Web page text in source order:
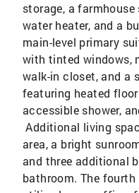
storage, a
water heater, and a
main-level primary
with tinted windows,
walk-in closet, and a
featuring heated
accessible shower,
Additional living
area, a bright
and three additional
bathroom. The